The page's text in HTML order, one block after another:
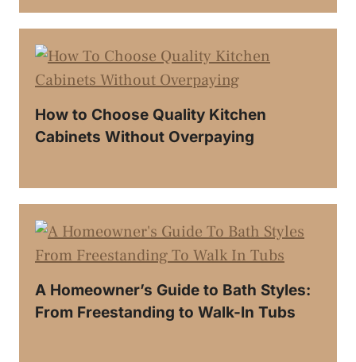
How to Choose Quality Kitchen
Cabinets Without Overpaying
A Homeowner’s Guide to Bath Styles:
From Freestanding to Walk-In Tubs